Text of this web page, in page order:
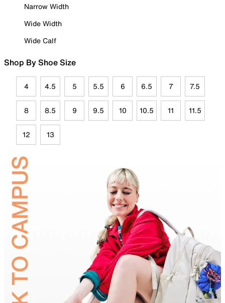
Narrow Width
Wide Width
Wide Calf
Shop By Shoe Size
4 4.5 5 5.5 6 6.5 7 7.5
8 8.5 9 9.5 10 10.5 11 11.5
12 13